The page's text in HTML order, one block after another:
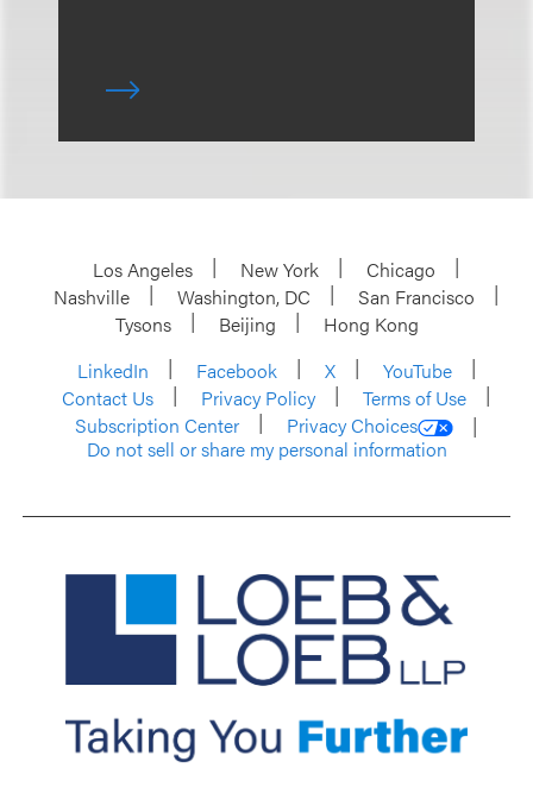
Los Angeles New York
Chicago
Nashville
Washington, DC
San Francisco
Tysons
Beijing
Hong Kong
LinkedIn
Facebook X
YouTube
Contact Us
Privacy Policy
Terms of Use
Subscription Center
Privacy Choices
Do not sell or share my personal information